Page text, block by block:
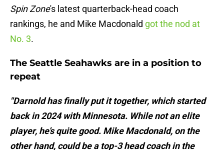
Spin Zone's latest quarterback-head coach
rankings, he and Mike Macdonald got the nod at
No. 3.
The Seattle Seahawks are in a position to
repeat
"Darnold has finally put it together, which started
back in 2024 with Minnesota. While not an elite
player, he’s quite good. Mike Macdonald, on the
other hand, could be a top-3 head coach in the